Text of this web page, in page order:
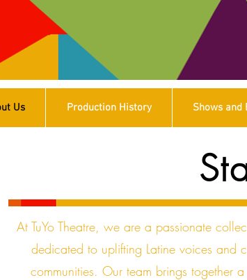
Us Production History Shows and
At TuYo Theatre, we are a passionate
dedicated to uplifting Latine voices and
communities. Our team brings together